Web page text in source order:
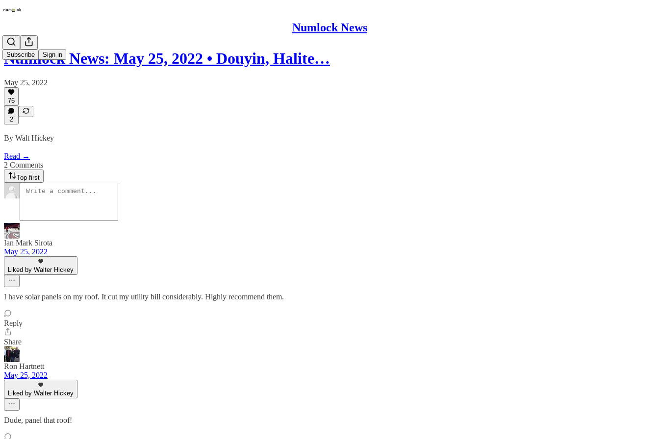
Numlock News
Subscribe Sign in
Numlock News: May 25, 2022 • Douyin, Halite…
May 25, 2022
76
2
By Walt Hickey
Read →
2 Comments
Top first
Ian Mark Sirota
May 25, 2022
Liked by Walter Hickey
I have solar panels on my roof. It cut my utility bill considerably. Highly recommend them.
Reply
Share
Ron Hartnett
May 25, 2022
Liked by Walter Hickey
Dude, panel that roof!